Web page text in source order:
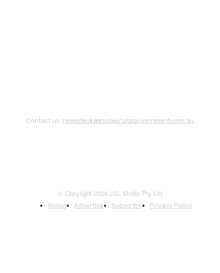
Contact us: newsdesk@insidestategovernment.com.au
© Copyright 2024 JSL Media Pty Ltd
About Advertise Subscribe Privacy Policy